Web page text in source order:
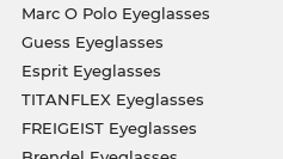
Marc O Polo Eyeglasses
Guess Eyeglasses
Esprit Eyeglasses
TITANFLEX Eyeglasses
FREIGEIST Eyeglasses